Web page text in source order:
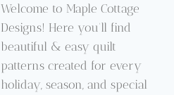
Welcome to Maple Cottage
Designs! Here you’ll find
beautiful & easy quilt
patterns created for every
holiday, season, and special